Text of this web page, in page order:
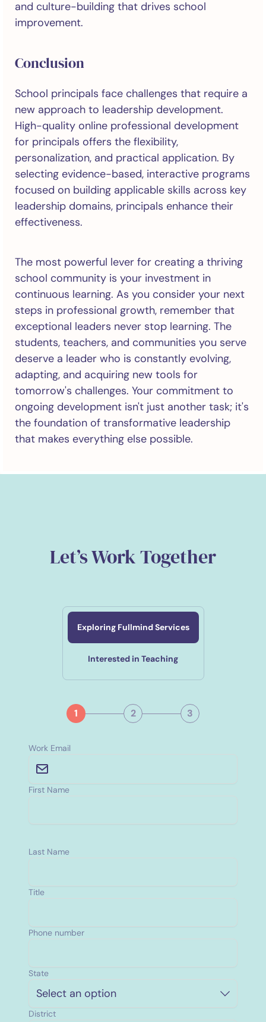
and culture-building that drives school
improvement.
Conclusion
School principals face challenges that require a
new approach to leadership development.
High-quality online professional development
for principals offers the flexibility,
personalization, and practical application. By
selecting evidence-based, interactive programs
focused on building applicable skills across key
leadership domains, principals enhance their
effectiveness.
The most powerful lever for creating a thriving
school community is your investment in
continuous learning. As you consider your next
steps in professional growth, remember that
exceptional leaders never stop learning. The
students, teachers, and communities you serve
deserve a leader who is constantly evolving,
adapting, and acquiring new tools for
tomorrow's challenges. Your commitment to
ongoing development isn't just another task; it's
the foundation of transformative leadership
that makes everything else possible.
Let’s Work Together
Exploring Fullmind Services
Interested in Teaching
1 2 3
Work Email
First Name
Last Name
Title
Phone number
State
Select an option
District